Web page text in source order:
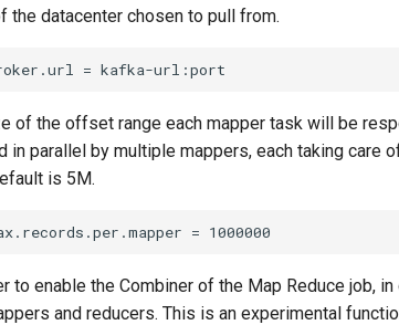
the datacenter chosen to pull from.
of the offset range each mapper task will be
in parallel by multiple mappers, each taking care
is 5M.
to enable the Combiner of the Map Reduce job,
and reducers. This is an experimental